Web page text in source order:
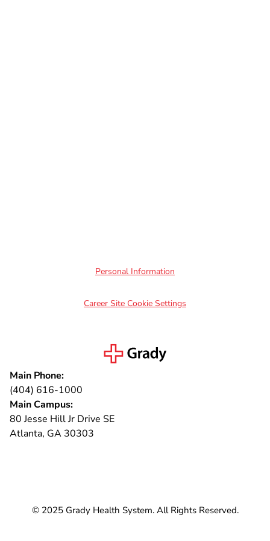
Personal Information
Career Site Cookie Settings
Main Phone:
(404) 616-1000
Main Campus:
80 Jesse Hill Jr Drive SE
Atlanta, GA 30303
© 2025 Grady Health System. All Rights Reserved.